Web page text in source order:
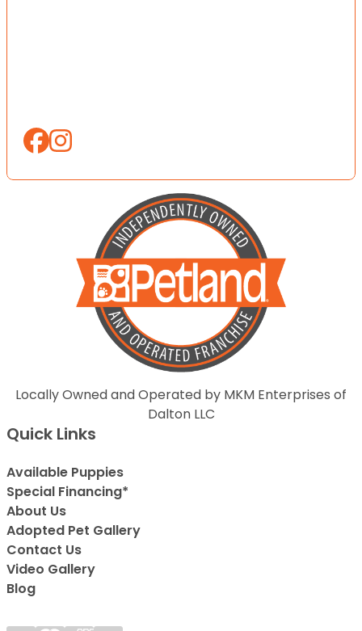
Locally Owned and Operated by MKM Enterprises of
Dalton LLC
Quick Links
Available Puppies
Special Financing*
About Us
Adopted Pet Gallery
Contact Us
Video Gallery
Blog